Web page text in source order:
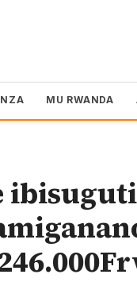
MU RWANDA